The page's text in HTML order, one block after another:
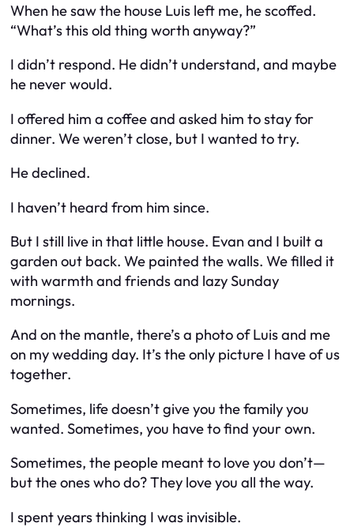
When he saw the house Luis left me, he scoffed.
“What’s this old thing worth anyway?”
I didn’t respond. He didn’t understand, and maybe
he never would.
I offered him a coffee and asked him to stay for
dinner. We weren’t close, but I wanted to try.
He declined.
I haven’t heard from him since.
But I still live in that little house. Evan and I built a
garden out back. We painted the walls. We filled it
with warmth and friends and lazy Sunday
mornings.
And on the mantle, there’s a photo of Luis and me
on my wedding day. It’s the only picture I have of us
together.
Sometimes, life doesn’t give you the family you
wanted. Sometimes, you have to find your own.
Sometimes, the people meant to love you don’t—
but the ones who do? They love you all the way.
I spent years thinking I was invisible.